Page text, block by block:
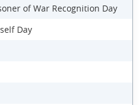
of War Recognition Day
Day